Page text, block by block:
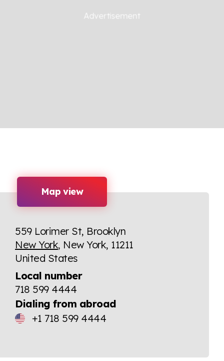
Map view
559 Lorimer St, Brooklyn
New York, New York, 11211
United States
Local number
718 599 4444
Dialing from abroad
+1 718 599 4444